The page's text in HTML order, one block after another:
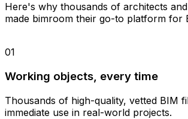
Here's why thousands of architects
made bimroom their go-to platform for
01
Working objects, every time
Thousands of high-quality, vetted BIM
immediate use in real-world projects.